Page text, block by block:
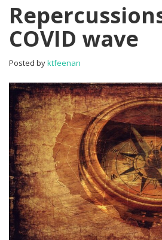
COVID wave
Posted byktfeenan